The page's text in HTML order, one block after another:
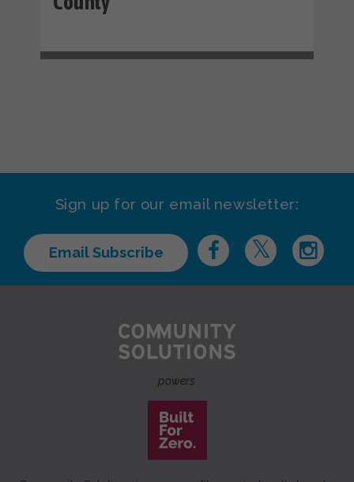
Sign up for our email newsletter:
Email Subscribe
powers